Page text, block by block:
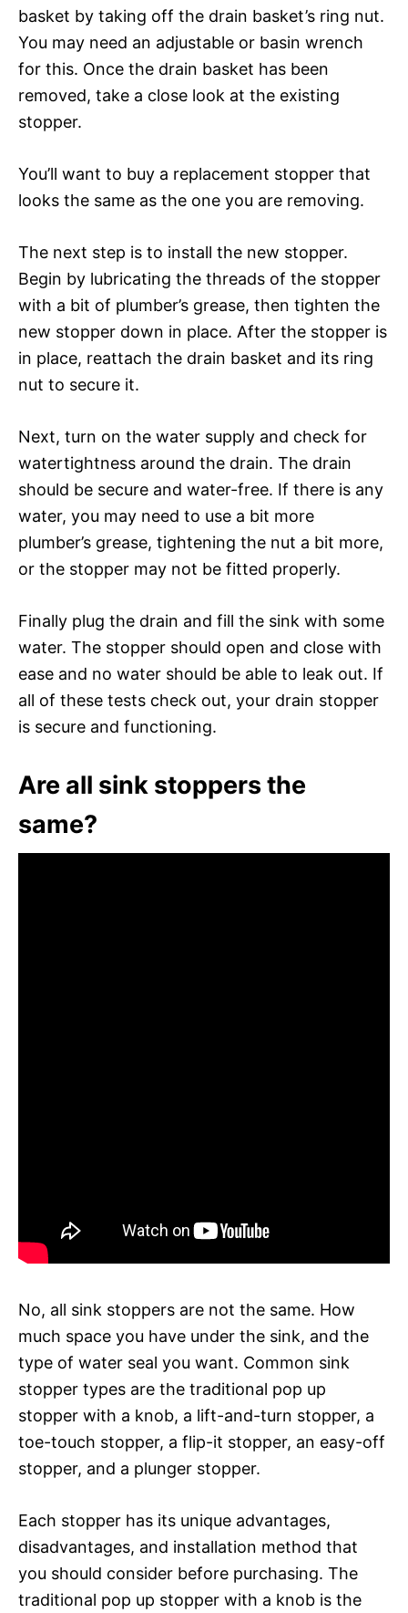
basket by taking off the drain basket’s ring nut.
You may need an adjustable or basin wrench
for this. Once the drain basket has been
removed, take a close look at the existing
stopper.
You’ll want to buy a replacement stopper that
looks the same as the one you are removing.
The next step is to install the new stopper.
Begin by lubricating the threads of the stopper
with a bit of plumber’s grease, then tighten the
new stopper down in place. After the stopper is
in place, reattach the drain basket and its ring
nut to secure it.
Next, turn on the water supply and check for
watertightness around the drain. The drain
should be secure and water-free. If there is any
water, you may need to use a bit more
plumber’s grease, tightening the nut a bit more,
or the stopper may not be fitted properly.
Finally plug the drain and fill the sink with some
water. The stopper should open and close with
ease and no water should be able to leak out. If
all of these tests check out, your drain stopper
is secure and functioning.
Are all sink stoppers the
same?
No, all sink stoppers are not the same. How
much space you have under the sink, and the
type of water seal you want. Common sink
stopper types are the traditional pop up
stopper with a knob, a lift-and-turn stopper, a
toe-touch stopper, a flip-it stopper, an easy-off
stopper, and a plunger stopper.
Each stopper has its unique advantages,
disadvantages, and installation method that
you should consider before purchasing. The
traditional pop up stopper with a knob is the